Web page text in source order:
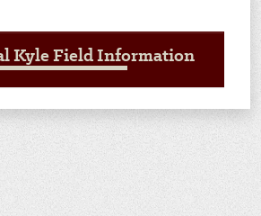
Kyle Field Information